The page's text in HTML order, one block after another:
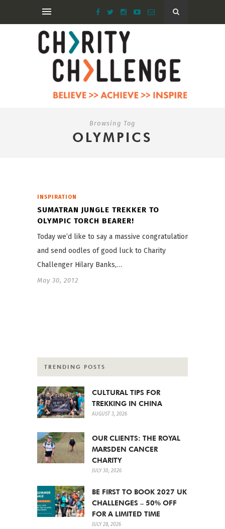
Browsing Tag
OLYMPICS
INSPIRATION
SUMATRAN JUNGLE TREKKER TO
OLYMPIC TORCH BEARER!
Today we’d like to say a massive congratulations
and send oodles of good luck to Charity
Challenger Hilary Banks,…
May 30, 2012
TRENDING POSTS
CULTURAL TIPS FOR
TREKKING IN CHINA
AUGUST 3, 2026
OUR CLIENTS: THE ROYAL
MARSDEN CANCER
CHARITY
JULY 30, 2026
BE FIRST TO BOOK 2027 UK
CHALLENGES – 50% OFF
FOR A LIMITED TIME
JULY 28, 2026